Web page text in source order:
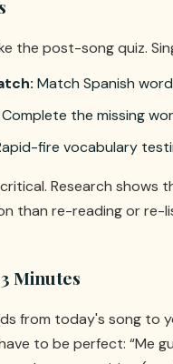
the post-song quiz.
Match Spanish
Complete the missing
fire vocabulary
Research
than re-reading or re-
Minutes
from today's song to
to be perfect: “Me